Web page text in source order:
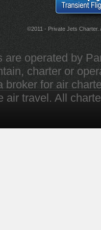
©2011 - Private Jets Charter.
are operated by
charter or
broker for air
air travel. All